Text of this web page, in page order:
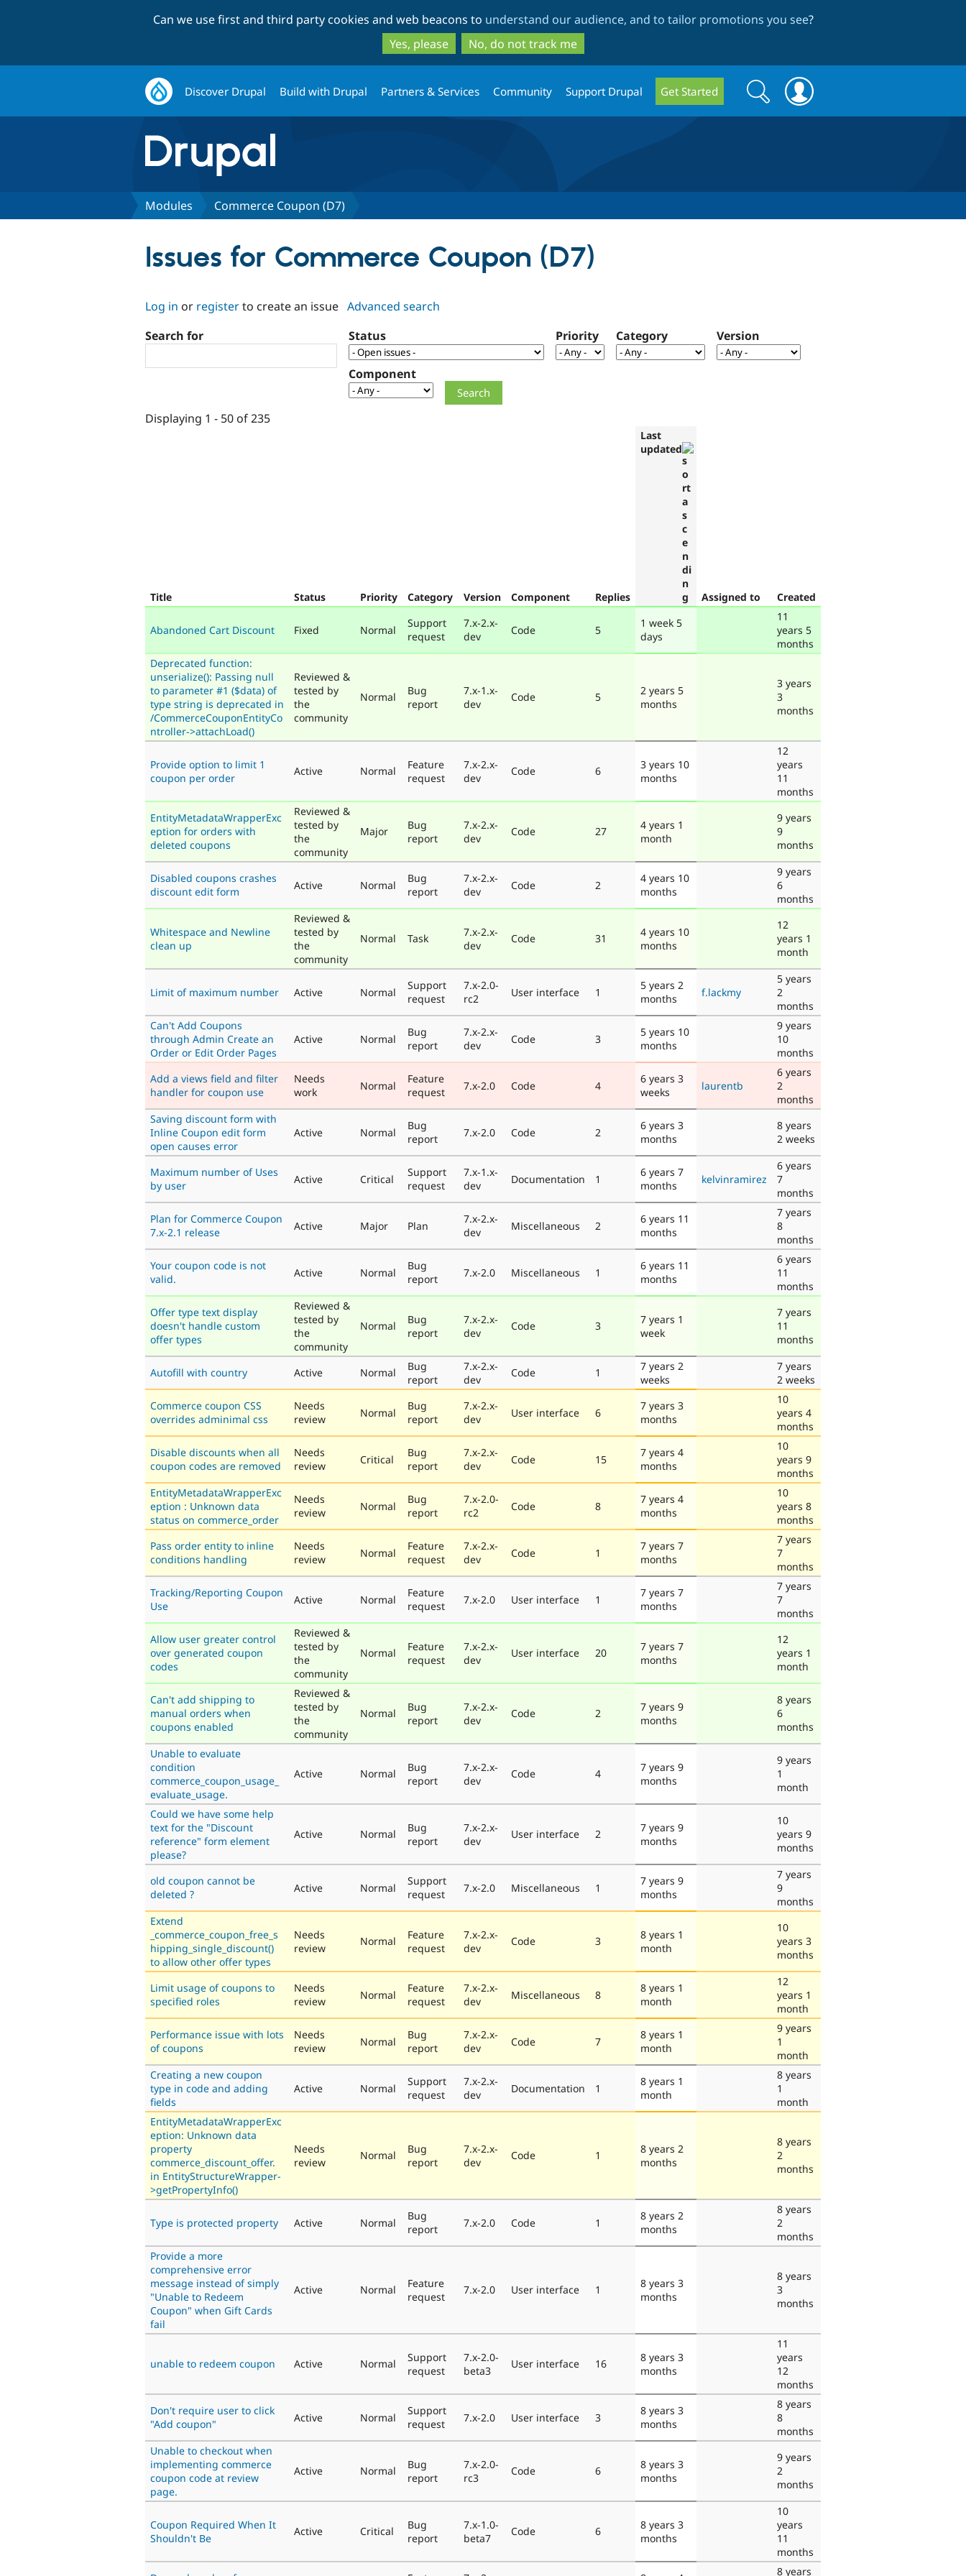
to
main
content
to
search
Can we use first and third party cookies and web beacons to understand our audience, and to tailor promotions you see?
Yes, please
No, do not track me
Discover Drupal Build with Drupal Partners & Services Community Support Drupal Get Started
Search
form
Search
Modules Commerce Coupon (D7)
Issues for Commerce Coupon (D7)
Log in or registerto create an issue Advanced search
Search for
Status Priority Category Version
Component
Displaying 1 - 50 of 235
Title Status Priority Category Version Component Replies
Last
updated
Assigned to Created
Abandoned Cart Discount Fixed Normal
Support
request
7.x-2.x-
dev
Code 5
1 week 5
days
11
years 5
months
Deprecated function:
unserialize(): Passing null
to parameter #1 ($data) of
type string is deprecated in
/CommerceCouponEntityCo
ntroller->attachLoad()
Reviewed &
tested by
the
community
Normal
Bug
report
7.x-1.x-
dev
Code 5
2 years 5
months
3 years
3
months
Provide option to limit 1
coupon per order
Active Normal
Feature
request
7.x-2.x-
dev
Code 6
3 years 10
months
12
years
11
months
EntityMetadataWrapperExc
eption for orders with
deleted coupons
Reviewed &
tested by
the
community
Major
Bug
report
7.x-2.x-
dev
Code 27
4 years 1
month
9 years
9
months
Disabled coupons crashes
discount edit form
Active Normal
Bug
report
7.x-2.x-
dev
Code 2
4 years 10
months
9 years
6
months
Whitespace and Newline
clean up
Reviewed &
tested by
the
community
Normal Task
7.x-2.x-
dev
Code 31
4 years 10
months
12
years 1
month
Limit of maximum number Active Normal
Support
request
7.x-2.0-
rc2
User interface 1
5 years 2
months
f.lackmy
5 years
2
months
Can't Add Coupons
through Admin Create an
Order or Edit Order Pages
Active Normal
Bug
report
7.x-2.x-
dev
Code 3
5 years 10
months
9 years
10
months
Add a views field and filter
handler for coupon use
Needs
work
Normal
Feature
request
7.x-2.0 Code 4
6 years 3
weeks
laurentb
6 years
2
months
Saving discount form with
Inline Coupon edit form
open causes error
Active Normal
Bug
report
7.x-2.0 Code 2
6 years 3
months
8 years
2 weeks
Maximum number of Uses
by user
Active Critical
Support
request
7.x-1.x-
dev
Documentation 1
6 years 7
months
kelvinramirez
6 years
7
months
Plan for Commerce Coupon
7.x-2.1 release
Active Major Plan
7.x-2.x-
dev
Miscellaneous 2
6 years 11
months
7 years
8
months
Your coupon code is not
valid.
Active Normal
Bug
report
7.x-2.0 Miscellaneous 1
6 years 11
months
6 years
11
months
Offer type text display
doesn't handle custom
offer types
Reviewed &
tested by
the
community
Normal
Bug
report
7.x-2.x-
dev
Code 3
7 years 1
week
7 years
11
months
Autofill with country Active Normal
Bug
report
7.x-2.x-
dev
Code 1
7 years 2
weeks
7 years
2 weeks
Commerce coupon CSS
overrides adminimal css
Needs
review
Normal
Bug
report
7.x-2.x-
dev
User interface 6
7 years 3
months
10
years 4
months
Disable discounts when all
coupon codes are removed
Needs
review
Critical
Bug
report
7.x-2.x-
dev
Code 15
7 years 4
months
10
years 9
months
EntityMetadataWrapperExc
eption : Unknown data
status on commerce_order
Needs
review
Normal
Bug
report
7.x-2.0-
rc2
Code 8
7 years 4
months
10
years 8
months
Pass order entity to inline
conditions handling
Needs
review
Normal
Feature
request
7.x-2.x-
dev
Code 1
7 years 7
months
7 years
7
months
Tracking/Reporting Coupon
Use
Active Normal
Feature
request
7.x-2.0 User interface 1
7 years 7
months
7 years
7
months
Allow user greater control
over generated coupon
codes
Reviewed &
tested by
the
community
Normal
Feature
request
7.x-2.x-
dev
User interface 20
7 years 7
months
12
years 1
month
Can't add shipping to
manual orders when
coupons enabled
Reviewed &
tested by
the
community
Normal
Bug
report
7.x-2.x-
dev
Code 2
7 years 9
months
8 years
6
months
Unable to evaluate
condition
commerce_coupon_usage_
evaluate_usage.
Active Normal
Bug
report
7.x-2.x-
dev
Code 4
7 years 9
months
9 years
1
month
Could we have some help
text for the "Discount
reference" form element
please?
Active Normal
Bug
report
7.x-2.x-
dev
User interface 2
7 years 9
months
10
years 9
months
old coupon cannot be
deleted ?
Active Normal
Support
request
7.x-2.0 Miscellaneous 1
7 years 9
months
7 years
9
months
Extend
_commerce_coupon_free_s
hipping_single_discount()
to allow other offer types
Needs
review
Normal
Feature
request
7.x-2.x-
dev
Code 3
8 years 1
month
10
years 3
months
Limit usage of coupons to
specified roles
Needs
review
Normal
Feature
request
7.x-2.x-
dev
Miscellaneous 8
8 years 1
month
12
years 1
month
Performance issue with lots
of coupons
Needs
review
Normal
Bug
report
7.x-2.x-
dev
Code 7
8 years 1
month
9 years
1
month
Creating a new coupon
type in code and adding
fields
Active Normal
Support
request
7.x-2.x-
dev
Documentation 1
8 years 1
month
8 years
1
month
EntityMetadataWrapperExc
eption: Unknown data
property
commerce_discount_offer.
in EntityStructureWrapper-
>getPropertyInfo()
Needs
review
Normal
Bug
report
7.x-2.x-
dev
Code 1
8 years 2
months
8 years
2
months
Type is protected property Active Normal
Bug
report
7.x-2.0 Code 1
8 years 2
months
8 years
2
months
Provide a more
comprehensive error
message instead of simply
"Unable to Redeem
Coupon" when Gift Cards
fail
Active Normal
Feature
request
7.x-2.0 User interface 1
8 years 3
months
8 years
3
months
unable to redeem coupon Active Normal
Support
request
7.x-2.0-
beta3
User interface 16
8 years 3
months
11
years
12
months
Don't require user to click
"Add coupon"
Active Normal
Support
request
7.x-2.0 User interface 3
8 years 3
months
8 years
8
months
Unable to checkout when
implementing commerce
coupon code at review
page.
Active Normal
Bug
report
7.x-2.0-
rc3
Code 6
8 years 3
months
9 years
2
months
Coupon Required When It
Shouldn't Be
Active Critical
Bug
report
7.x-1.0-
beta7
Code 6
8 years 3
months
10
years
11
months
8 years